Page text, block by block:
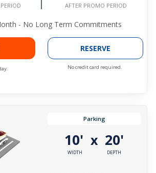
AFTER PROMO PERIOD
- No Long Term Commitments
RESERVE
No credit card required.
Parking
10'
WIDTH
x 20'
DEPTH